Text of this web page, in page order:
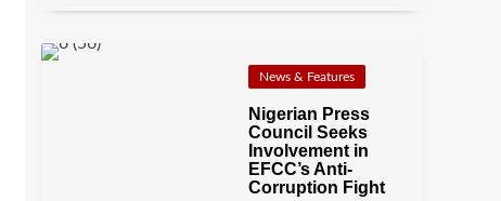
News & Features
Nigerian Press
Council Seeks
Involvement in
EFCC’s Anti-
Corruption Fight